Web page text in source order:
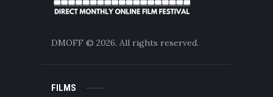
DMOFF © 2026. All rights reserved.
FILMS